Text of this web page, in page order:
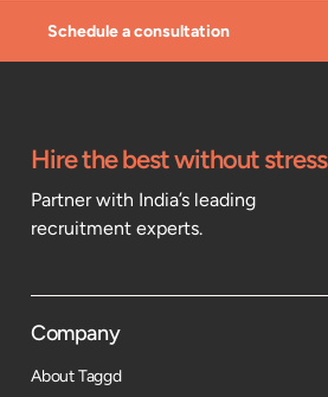
Schedule a consultation
Hire the best without stress
Partner with India’s leading
recruitment experts.
Company
About Taggd